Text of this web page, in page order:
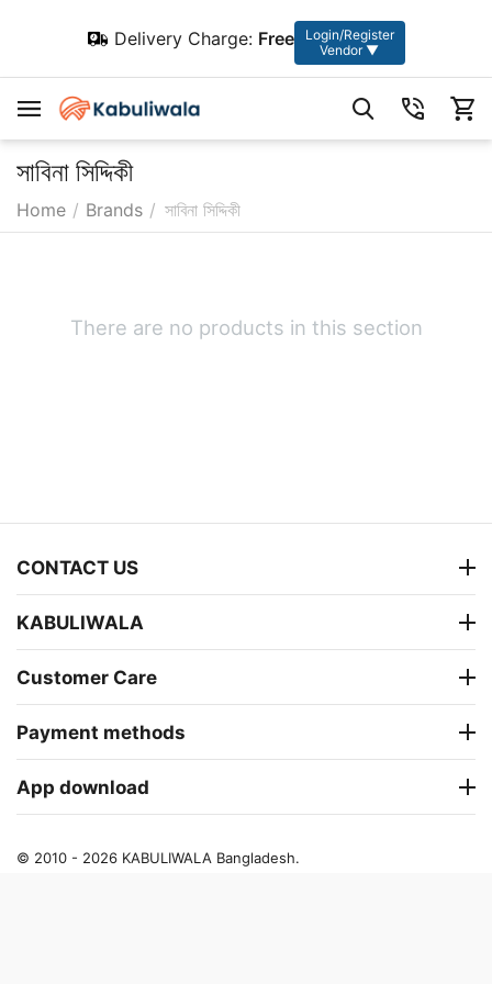
Delivery Charge: Free
Login/Register
Vendor ▼
সাবিনা সিদ্দিকী
Home / Brands / সাবিনা সিদ্দিকী
There are no products in this section
CONTACT US
KABULIWALA
Customer Care
Payment methods
App download
© 2010 - 2026 KABULIWALA Bangladesh.